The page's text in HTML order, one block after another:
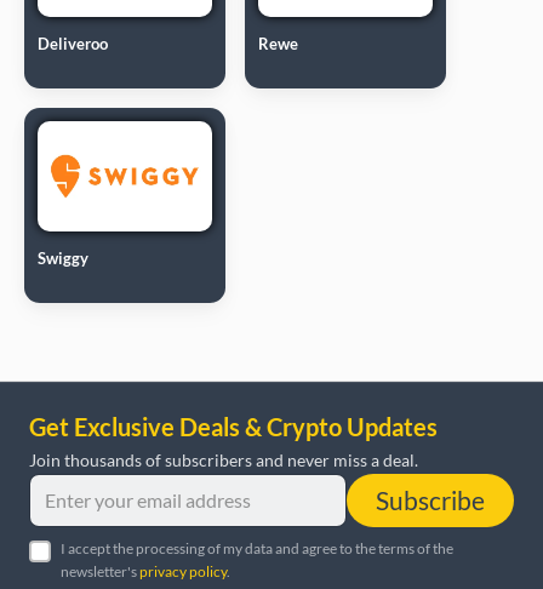
Deliveroo Rewe
Swiggy
Get Exclusive Deals & Crypto Updates
Join thousands of subscribers and never miss a deal.
Subscribe
I accept the processing of my data and agree to the terms of the
newsletter'sprivacy policy.